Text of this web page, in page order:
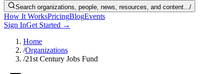
Search organizations, people, news, resources, and content.../
How It WorksPricingBlogEvents
Sign InGet Started →
Home
/Organizations
/21st Century Jobs Fund